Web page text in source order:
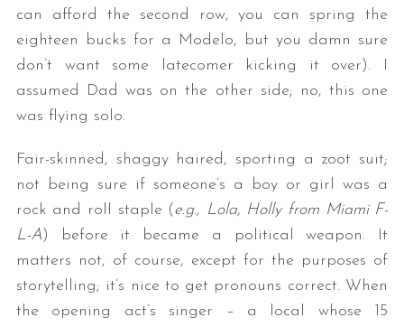
can afford the second row, you can spring the
eighteen bucks for a Modelo, but you damn sure
don’t want some latecomer kicking it over). I
assumed Dad was on the other side; no, this one
was flying solo.
Fair-skinned, shaggy haired, sporting a zoot suit;
not being sure if someone’s a boy or girl was a
rock and roll staple (e.g., Lola, Holly from Miami F-
L-A) before it became a political weapon. It
matters not, of course, except for the purposes of
storytelling; it’s nice to get pronouns correct. When
the opening act’s singer – a local whose 15